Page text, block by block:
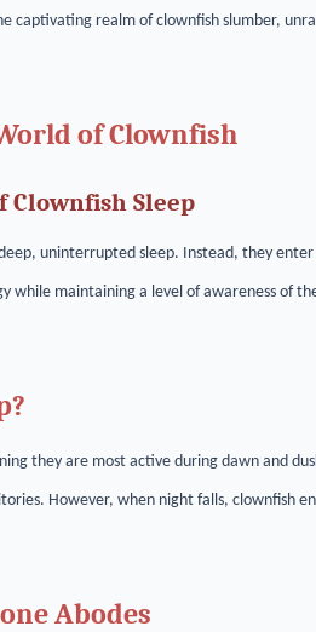
captivating realm of clownfish slumber,
of Clownfish
Clownfish Sleep
uninterrupted sleep. Instead, they
while maintaining a level of awareness of
they are most active during dawn and
However, when night falls, clownfish
Abodes